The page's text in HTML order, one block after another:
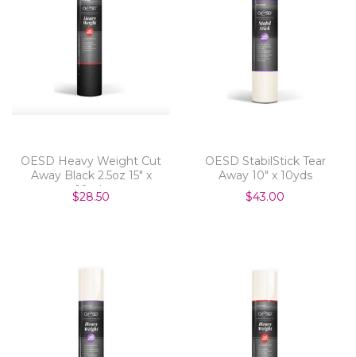
OESD Heavy Weight Cut
Away Black 2.5oz 15" x
10yds
$28.50
OESD StabilStick Tear
Away 10" x 10yds
$43.00